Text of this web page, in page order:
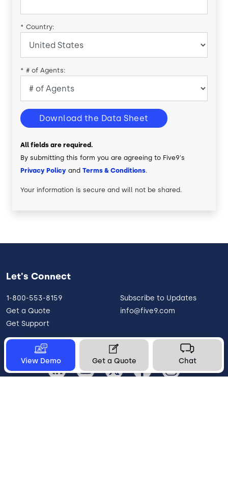
* Country:
* # of Agents:
Download the Data Sheet
All fields are required.
By submitting this form you are agreeing to Five9's
Privacy Policy and Terms & Conditions.
Your information is secure and will not be shared.
View Demo Get a Quote Chat
Let's Connect
1-800-553-8159
Get a Quote
Get Support
Subscribe to Updates
info@five9.com